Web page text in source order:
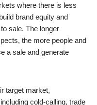
where there is less
brand equity and
sale. The longer
the more people and
a sale and generate
target market,
cold-calling, trade